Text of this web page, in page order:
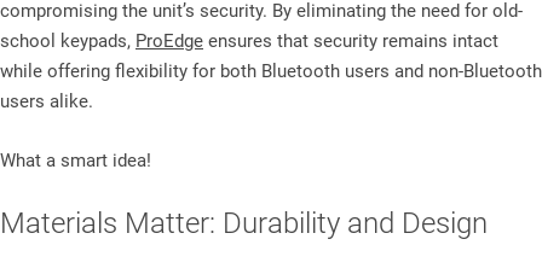
compromising the unit’s security. By eliminating the need for old-
school keypads, ProEdge ensures that security remains intact
while offering flexibility for both Bluetooth users and non-Bluetooth
users alike.
What a smart idea!
Materials Matter: Durability and Design